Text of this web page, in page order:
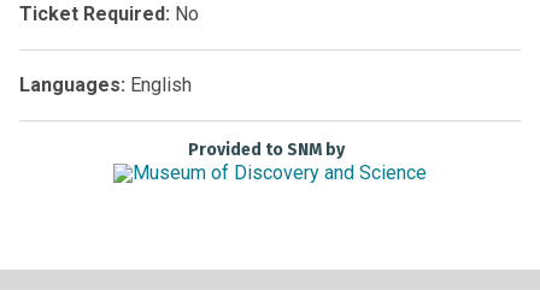
Sponsored by
Ticket Required: No
Languages: English
Provided to SNM by